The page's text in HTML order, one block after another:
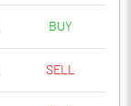
BUY
SELL